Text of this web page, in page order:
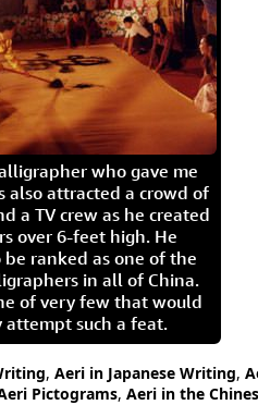
who gave me
also attracted a crowd of
a TV crew as he created
over 6-feet high. He
ranked as one of the
in all of China.
of very few that would
attempt such a feat.
, Aeri in Japanese Writing,
Pictograms, Aeri in the